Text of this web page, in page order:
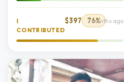
I
CONTRIBUTED
$397 76%
7 months ago